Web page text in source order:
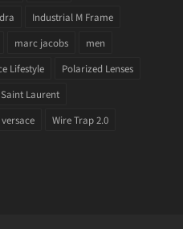
Industrial M Frame
marc jacobs
men
Lifestyle
Polarized Lenses
Saint Laurent
versace
Wire Trap 2.0